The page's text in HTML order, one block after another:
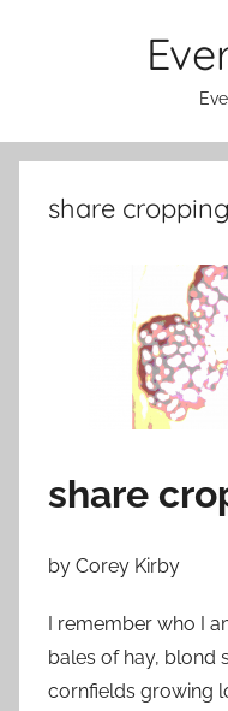
share
share
by Corey Kirby
I remember who I
bales of hay, blond
cornfields growing